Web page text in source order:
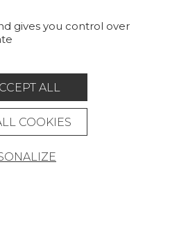
Notice
policy
of sale
gives you control over
ALL
COOKIES